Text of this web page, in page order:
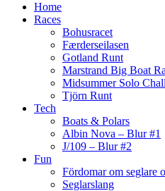
Home
Races
Bohusracet
Færderseilasen
Gotland Runt
Marstrand Big Boat
Midsummer Solo
Tjörn Runt
Tech
Boats & Polars
Albin Nova – Blur #1
J/109 – Blur #2
Fun
Fördomar om seglare
Seglarslang